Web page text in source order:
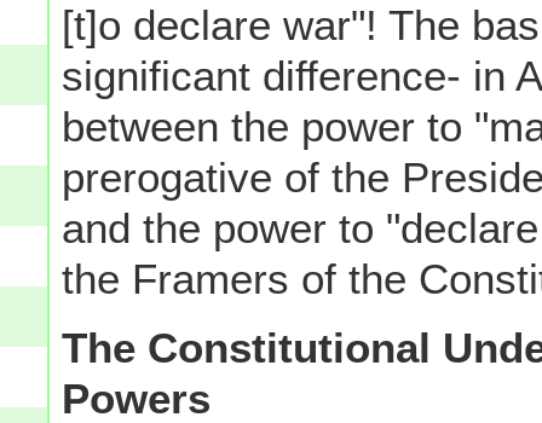
[t]o declare war"! The
significant difference- in
between the power to
prerogative of the
and the power to
the Framers of the
The Constitutional
Powers